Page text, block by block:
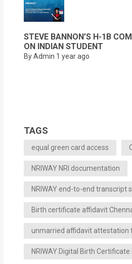
STEVE BANNON’S H-1B
ON INDIAN STUDENT
By Admin 1 year ago
TAGS
equal green card access
NRIWAY NRI documentation
NRIWAY end-to-end transcript
Birth certificate affidavit
unmarried affidavit attestation
NRIWAY Digital Birth Certificate